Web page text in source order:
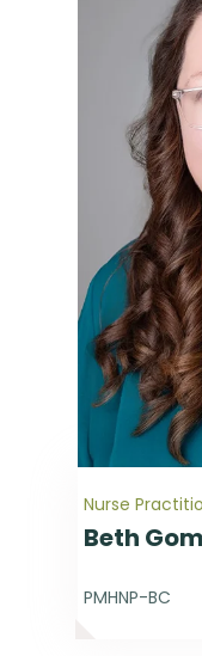
Nurse
Beth
PMHNP-BC